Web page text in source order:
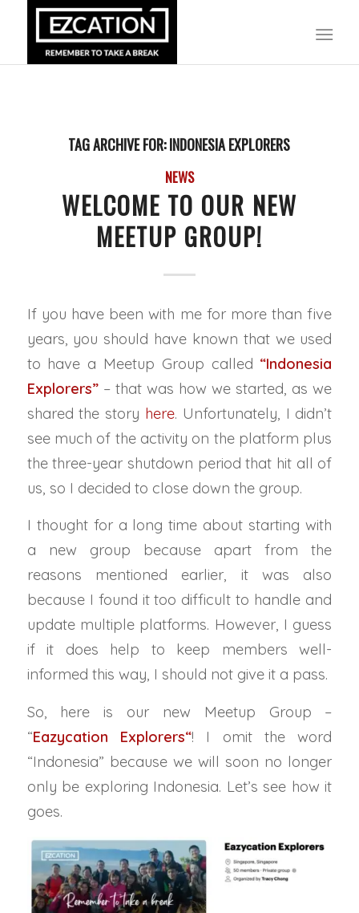
TAG ARCHIVE FOR:INDONESIA EXPLORERS
NEWS
WELCOME TO OUR NEW
MEETUP GROUP!
If you have been with me for more than five
years, you should have known that we used
to have a Meetup Group called “Indonesia
Explorers” – that was how we started, as we
shared the story here. Unfortunately, I didn’t
see much of the activity on the platform plus
the three-year shutdown period that hit all of
us, so I decided to close down the group.
I thought for a long time about starting with
a new group because apart from the
reasons mentioned earlier, it was also
because I found it too difficult to handle and
update multiple platforms. However, I guess
if it does help to keep members well-
informed this way, I should not give it a pass.
So, here is our new Meetup Group –
“Eazycation Explorers“! I omit the word
“Indonesia” because we will soon no longer
only be exploring Indonesia. Let’s see how it
goes.